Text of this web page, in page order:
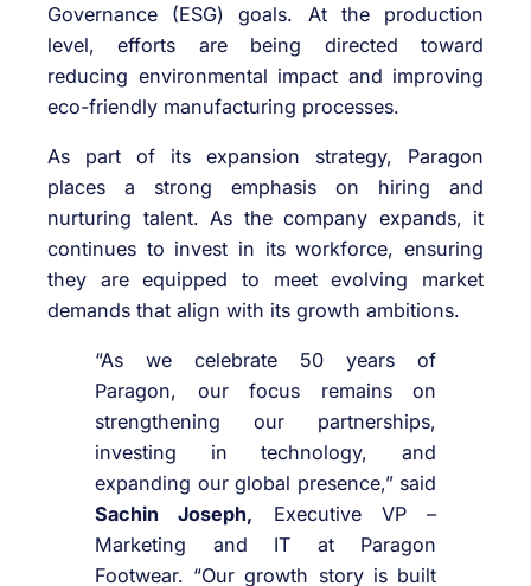
Governance (ESG) goals. At the production
level, efforts are being directed toward
reducing environmental impact and improving
eco-friendly manufacturing processes.
As part of its expansion strategy, Paragon
places a strong emphasis on hiring and
nurturing talent. As the company expands, it
continues to invest in its workforce, ensuring
they are equipped to meet evolving market
demands that align with its growth ambitions.
“As we celebrate 50 years of
Paragon, our focus remains on
strengthening our partnerships,
investing in technology, and
expanding our global presence,” said
Sachin Joseph, Executive VP –
Marketing and IT at Paragon
Footwear. “Our growth story is built